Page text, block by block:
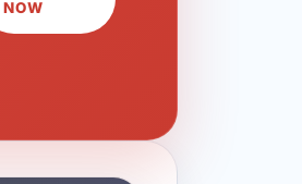
NOW